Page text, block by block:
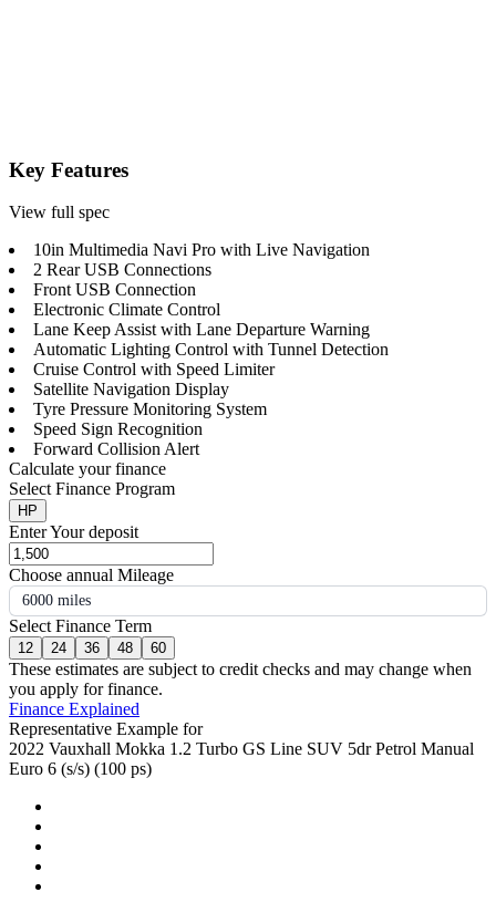
Key Features
View full spec
10in Multimedia Navi Pro with Live Navigation
2 Rear USB Connections
Front USB Connection
Electronic Climate Control
Lane Keep Assist with Lane Departure Warning
Automatic Lighting Control with Tunnel Detection
Cruise Control with Speed Limiter
Satellite Navigation Display
Tyre Pressure Monitoring System
Speed Sign Recognition
Forward Collision Alert
Calculate your finance
Select Finance Program
HP
Enter Your deposit
Choose annual Mileage
6000 miles
Select Finance Term
12 24 36 48 60
These estimates are subject to credit checks and may change when
you apply for finance.
Finance Explained
Representative Example for
2022 Vauxhall Mokka 1.2 Turbo GS Line SUV 5dr Petrol Manual
Euro 6 (s/s) (100 ps)